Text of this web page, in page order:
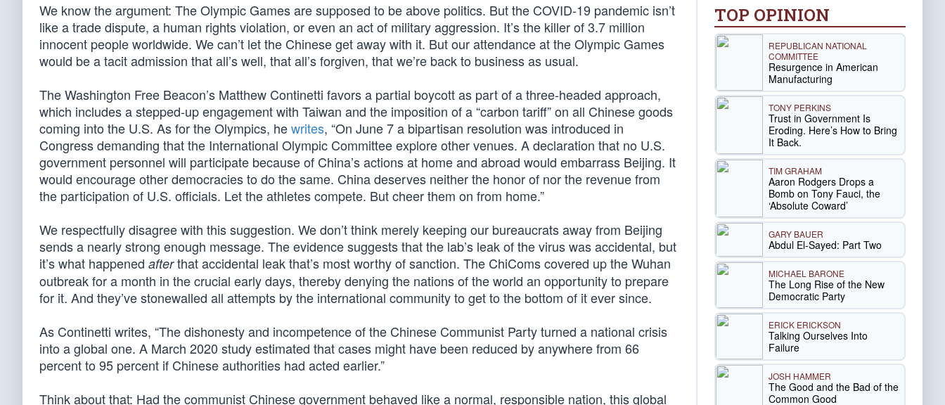
We know the argument: The Olympic Games are supposed to be above politics. But the COVID-19 pandemic isn’t
like a trade dispute, a human rights violation, or even an act of military aggression. It’s the killer of 3.7 million
innocent people worldwide. We can’t let the Chinese get away with it. But our attendance at the Olympic Games
would be a tacit admission that all’s well, that all’s forgiven, that we’re back to business as usual.
The Washington Free Beacon’s Matthew Continetti favors a partial boycott as part of a three-headed approach,
which includes a stepped-up engagement with Taiwan and the imposition of a “carbon tariff” on all Chinese goods
coming into the U.S. As for the Olympics, hewrites, “On June 7 a bipartisan resolution was introduced in
Congress demanding that the International Olympic Committee explore other venues. A declaration that no U.S.
government personnel will participate because of China’s actions at home and abroad would embarrass Beijing. It
would encourage other democracies to do the same. China deserves neither the honor of nor the revenue from
the participation of U.S. officials. Let the athletes compete. But cheer them on from home.”
We respectfully disagree with this suggestion. We don’t think merely keeping our bureaucrats away from Beijing
sends a nearly strong enough message. The evidence suggests that the lab’s leak of the virus was accidental, but
it’s what happened afterthat accidental leak that’s most worthy of sanction. The ChiComs covered up the Wuhan
outbreak for a month in the crucial early days, thereby denying the nations of the world an opportunity to prepare
for it. And they’ve stonewalled all attempts by the international community to get to the bottom of it ever since.
As Continetti writes, “The dishonesty and incompetence of the Chinese Communist Party turned a national crisis
into a global one. A March 2020 study estimated that cases might have been reduced by anywhere from 66
percent to 95 percent if Chinese authorities had acted earlier.”
Think about that: Had the communist Chinese government behaved like a normal, responsible nation, this global
TOP OPINION
REPUBLICAN NATIONAL
COMMITTEE
Resurgence in American
Manufacturing
TONY PERKINS
Trust in Government Is
Eroding. Here’s How to Bring
It Back.
TIM GRAHAM
Aaron Rodgers Drops a
Bomb on Tony Fauci, the
‘Absolute Coward’
GARY BAUER
Abdul El-Sayed: Part Two
MICHAEL BARONE
The Long Rise of the New
Democratic Party
ERICK ERICKSON
Talking Ourselves Into
Failure
JOSH HAMMER
The Good and the Bad of the
Common Good